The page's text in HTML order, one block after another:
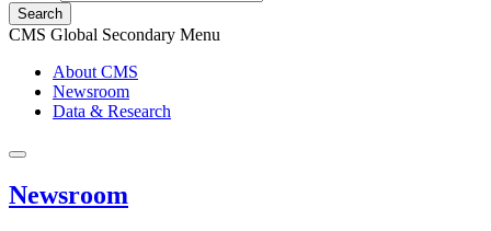
Search
CMS Global Secondary Menu
About CMS
Newsroom
Data & Research
Newsroom